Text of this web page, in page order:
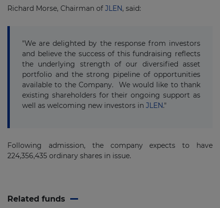
Richard Morse, Chairman of JLEN, said:
"We are delighted by the response from investors
and believe the success of this fundraising reflects
the underlying strength of our diversified asset
portfolio and the strong pipeline of opportunities
available to the Company. We would like to thank
existing shareholders for their ongoing support as
well as welcoming new investors in JLEN."
Following admission, the company expects to have
224,356,435 ordinary shares in issue.
Related funds